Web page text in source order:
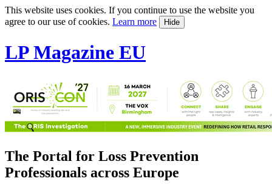
This website uses cookies. If you continue to use the website you
agree to our use of cookies. Learn more Hide
LP Magazine EU
The Portal for Loss Prevention
Professionals across Europe